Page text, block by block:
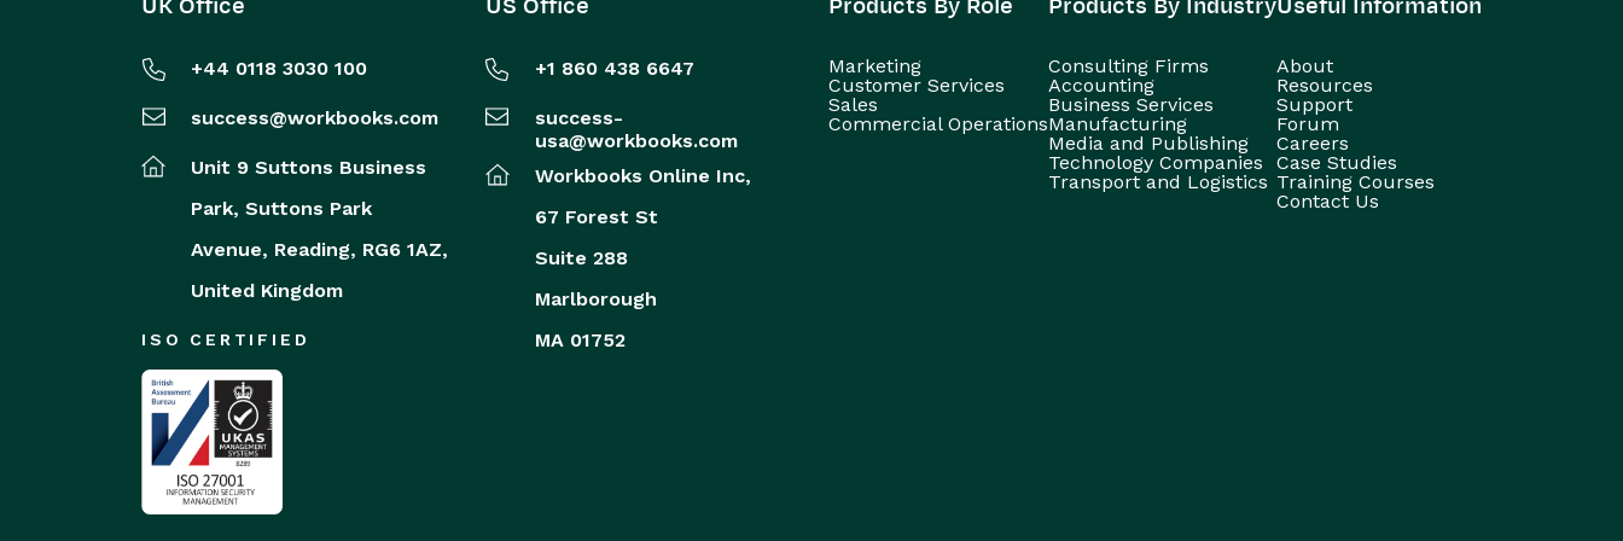
UK Office
+44 0118 3030 100
success@workbooks.com
Unit 9 Suttons Business
Park, Suttons Park
Avenue, Reading, RG6 1AZ,
United Kingdom
ISO CERTIFIED
US Office
+1 860 438 6647
success-
usa@workbooks.com
Workbooks Online Inc,
67 Forest St
Suite 288
Marlborough
MA 01752
Products By Role
Marketing
Customer Services
Sales
Commercial Operations
Products By Industry
Consulting Firms
Accounting
Business Services
Manufacturing
Media and Publishing
Technology Companies
Transport and Logistics
Useful Information
About
Resources
Support
Forum
Careers
Case Studies
Training Courses
Contact Us